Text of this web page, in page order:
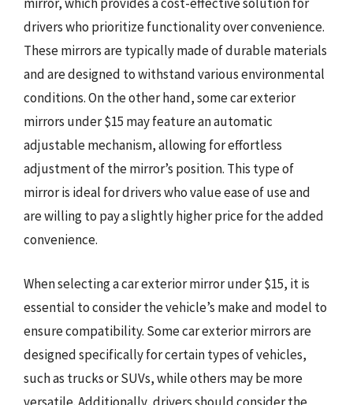
drivers who prioritize functionality over convenience.
These mirrors are typically made of durable materials
and are designed to withstand various environmental
conditions. On the other hand, some car exterior
mirrors under $15 may feature an automatic
adjustable mechanism, allowing for effortless
adjustment of the mirror’s position. This type of
mirror is ideal for drivers who value ease of use and
are willing to pay a slightly higher price for the added
convenience.
When selecting a car exterior mirror under $15, it is
essential to consider the vehicle’s make and model to
ensure compatibility. Some car exterior mirrors are
designed specifically for certain types of vehicles,
such as trucks or SUVs, while others may be more
versatile. Additionally, drivers should consider the